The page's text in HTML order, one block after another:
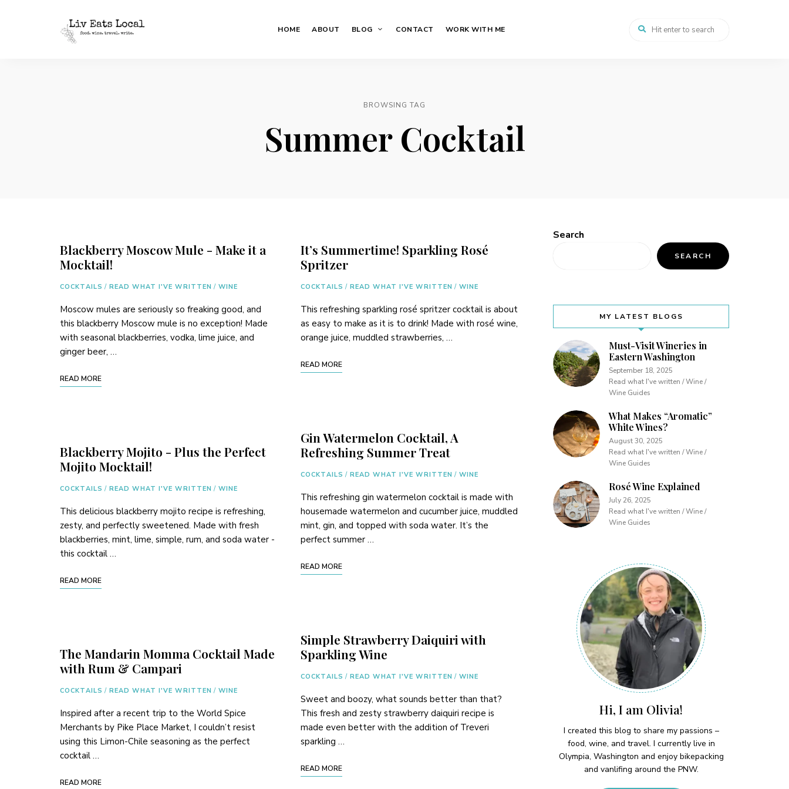
HOME ABOUT BLOG CONTACT WORK WITH ME
BROWSING TAG
Summer Cocktail
Blackberry Moscow Mule - Make it a
Mocktail!
COCKTAILS / READ WHAT I'VE WRITTEN / WINE
Moscow mules are seriously so freaking good, and
this blackberry Moscow mule is no exception! Made
with seasonal blackberries, vodka, lime juice, and
ginger beer, …
READ MORE
Blackberry Mojito - Plus the Perfect
Mojito Mocktail!
COCKTAILS / READ WHAT I'VE WRITTEN / WINE
This delicious blackberry mojito recipe is refreshing,
zesty, and perfectly sweetened. Made with fresh
blackberries, mint, lime, simple, rum, and soda water -
this cocktail …
READ MORE
The Mandarin Momma Cocktail Made
with Rum & Campari
COCKTAILS / READ WHAT I'VE WRITTEN / WINE
Inspired after a recent trip to the World Spice
Merchants by Pike Place Market, I couldn’t resist
using this Limon-Chile seasoning as the perfect
cocktail …
READ MORE
It’s Summertime! Sparkling Rosé
Spritzer
COCKTAILS / READ WHAT I'VE WRITTEN / WINE
This refreshing sparkling rosé spritzer cocktail is about
as easy to make as it is to drink! Made with rosé wine,
orange juice, muddled strawberries, …
READ MORE
Gin Watermelon Cocktail, A
Refreshing Summer Treat
COCKTAILS / READ WHAT I'VE WRITTEN / WINE
This refreshing gin watermelon cocktail is made with
housemade watermelon and cucumber juice, muddled
mint, gin, and topped with soda water. It’s the
perfect summer …
READ MORE
Simple Strawberry Daiquiri with
Sparkling Wine
COCKTAILS / READ WHAT I'VE WRITTEN / WINE
Sweet and boozy, what sounds better than that?
This fresh and zesty strawberry daiquiri recipe is
made even better with the addition of Treveri
sparkling …
READ MORE
Search
SEARCH
MY LATEST BLOGS
Must-Visit Wineries in
Eastern Washington
September 18, 2025
Read what I've written / Wine /
Wine Guides
What Makes “Aromatic”
White Wines?
August 30, 2025
Read what I've written / Wine /
Wine Guides
Rosé Wine Explained
July 26, 2025
Read what I've written / Wine /
Wine Guides
Hi, I am Olivia!
I created this blog to share my passions –
food, wine, and travel. I currently live in
Olympia, Washington and enjoy bikepacking
and vanlifing around the PNW.